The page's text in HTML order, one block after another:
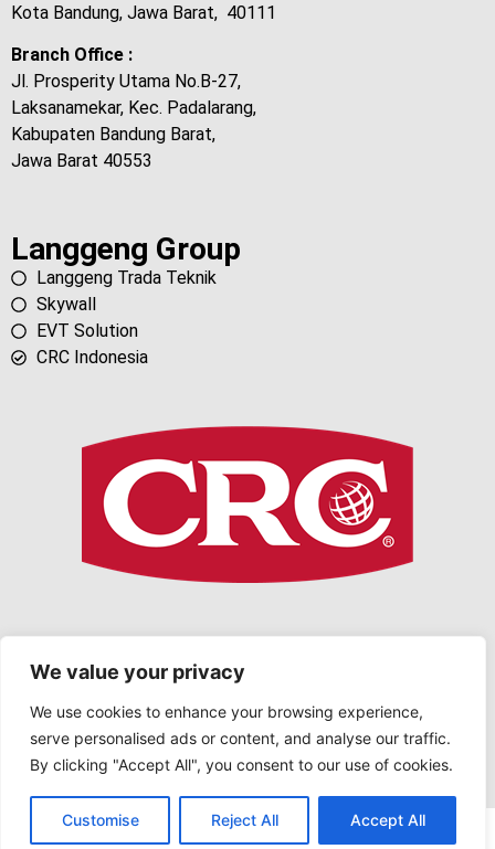
We value your privacy
We use cookies to enhance your browsing experience,
serve personalised ads or content, and analyse our traffic.
By clicking "Accept All", you consent to our use of cookies.
Customise Reject All Accept All
Kota Bandung, Jawa Barat, 40111
Branch Office :
Jl. Prosperity Utama No.B-27,
Laksanamekar, Kec. Padalarang,
Kabupaten Bandung Barat,
Jawa Barat 40553
Langgeng Group
Langgeng Trada Teknik
Skywall
EVT Solution
CRC Indonesia
Copyright © 2026 CRC Indonesia. All rights reserved
Contact us